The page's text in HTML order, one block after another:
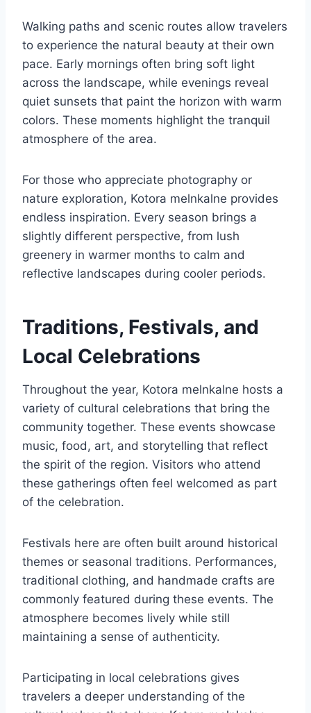
Walking paths and scenic routes allow travelers
to experience the natural beauty at their own
pace. Early mornings often bring soft light
across the landscape, while evenings reveal
quiet sunsets that paint the horizon with warm
colors. These moments highlight the tranquil
atmosphere of the area.
For those who appreciate photography or
nature exploration, Kotora melnkalne provides
endless inspiration. Every season brings a
slightly different perspective, from lush
greenery in warmer months to calm and
reflective landscapes during cooler periods.
Traditions, Festivals, and
Local Celebrations
Throughout the year, Kotora melnkalne hosts a
variety of cultural celebrations that bring the
community together. These events showcase
music, food, art, and storytelling that reflect
the spirit of the region. Visitors who attend
these gatherings often feel welcomed as part
of the celebration.
Festivals here are often built around historical
themes or seasonal traditions. Performances,
traditional clothing, and handmade crafts are
commonly featured during these events. The
atmosphere becomes lively while still
maintaining a sense of authenticity.
Participating in local celebrations gives
travelers a deeper understanding of the